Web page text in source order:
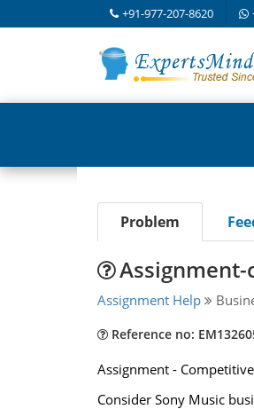
+91-977-207-8620
Problem
Assignment Help
Reference no:
Assignment -
Consider Sony Music